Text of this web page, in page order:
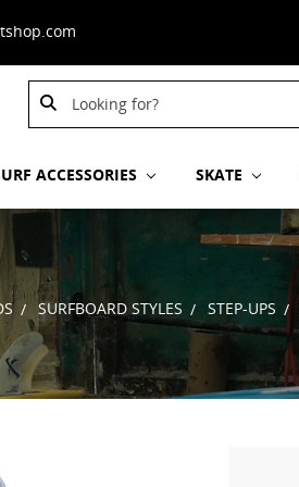
Search
Keyword:
ACCESSORIES SKATE
SURFBOARD STYLES STEP-UPS